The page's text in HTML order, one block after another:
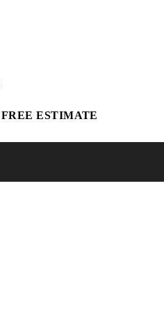
FREE ESTIMATE